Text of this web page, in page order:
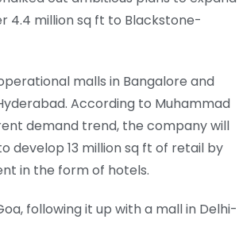
4.4 million sq ft to Blackstone-
malls in Bangalore and
According to Muhammad
demand trend, the company will
develop 13 million sq ft of retail by
in the form of hotels.
following it up with a mall in Delhi-